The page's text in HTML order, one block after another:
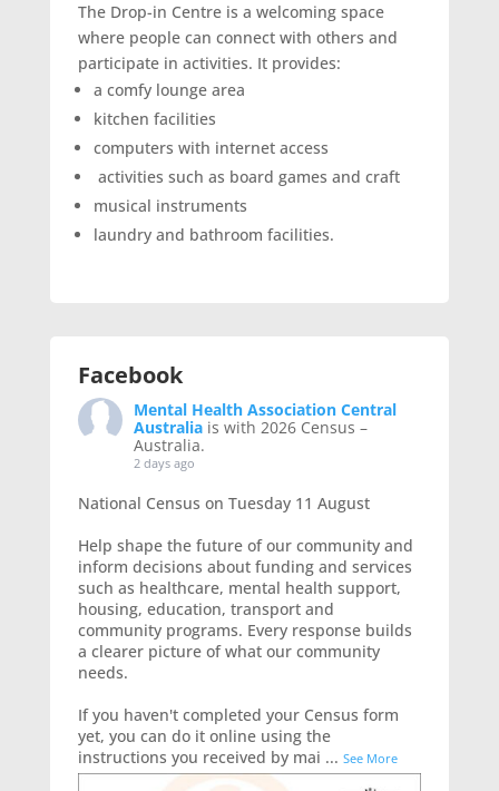
The Drop-in Centre is a welcoming space
where people can connect with others and
participate in activities. It provides:
a comfy lounge area
kitchen facilities
computers with internet access
activities such as board games and craft
musical instruments
laundry and bathroom facilities.
Facebook
Mental Health Association Central
Australia is with 2026 Census –
Australia.
2 days ago
National Census on Tuesday 11 August
Help shape the future of our community and
inform decisions about funding and services
such as healthcare, mental health support,
housing, education, transport and
community programs. Every response builds
a clearer picture of what our community
needs.
If you haven't completed your Census form
yet, you can do it online using the
instructions you received by mai ... See More